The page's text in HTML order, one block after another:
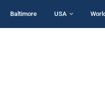
Baltimore USA